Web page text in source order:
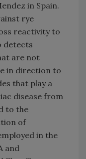
in Spain.
rye
reactivity to
detects
are not
in direction to
that play a
disease from
to the
of
in the
and